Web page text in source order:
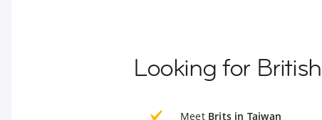
Looking for
Meet Brits in Taiwan